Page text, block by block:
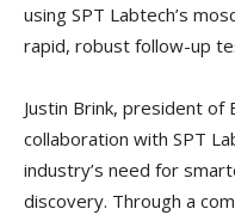
using SPT Labtech’s
rapid, robust follow-up
Justin Brink, president of
collaboration with SPT
industry’s need for
discovery. Through a